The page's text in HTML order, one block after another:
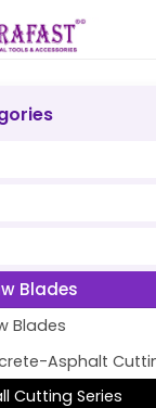
Blades
Blades
Asphalt
Cutting Series